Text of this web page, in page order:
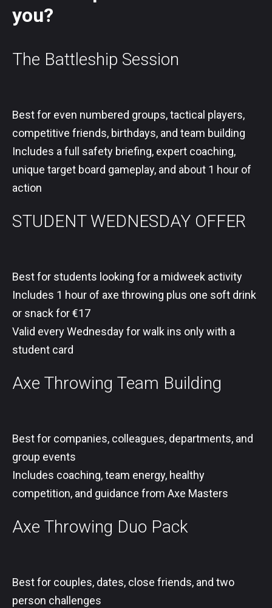
you?
The Battleship Session
Best for even numbered groups, tactical players,
competitive friends, birthdays, and team building
Includes a full safety briefing, expert coaching,
unique target board gameplay, and about 1 hour of
action
STUDENT WEDNESDAY OFFER
Best for students looking for a midweek activity
Includes 1 hour of axe throwing plus one soft drink
or snack for €17
Valid every Wednesday for walk ins only with a
student card
Axe Throwing Team Building
Best for companies, colleagues, departments, and
group events
Includes coaching, team energy, healthy
competition, and guidance from Axe Masters
Axe Throwing Duo Pack
Best for couples, dates, close friends, and two
person challenges